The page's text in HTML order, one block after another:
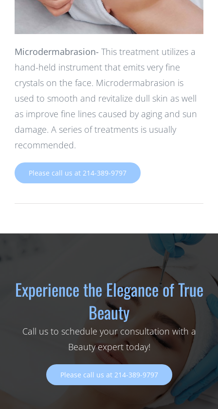
Microdermabrasion- This treatment utilizes a
hand-held instrument that emits very fine
crystals on the face. Microdermabrasion is
used to smooth and revitalize dull skin as well
as improve fine lines caused by aging and sun
damage. A series of treatments is usually
recommended.
Please call us at 214-389-9797
Experience the Elegance of True
Beauty
Call us to schedule your consultation with a
Beauty expert today!
Please call us at 214-389-9797